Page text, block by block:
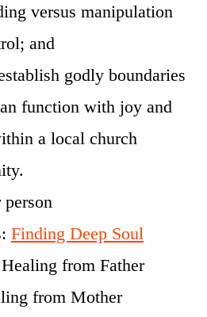
versus manipulation
and
godly boundaries
function with joy and
a local church
Finding Deep Soul
from Father
from Mother